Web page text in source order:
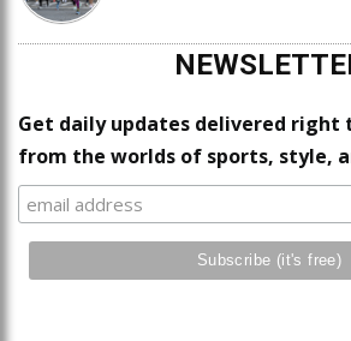
Get daily updates delivered right
from the worlds of sports, style,